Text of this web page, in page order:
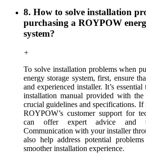
8. How to solve installation
purchasing a ROYPOW
system?
+
To solve installation problems when
energy storage system, first, ensure
and experienced installer. It’s
installation manual provided with the
crucial guidelines and specifications. If
ROYPOW’s customer support for
can offer expert advice and
Communication with your installer
also help address potential
smoother installation experience.